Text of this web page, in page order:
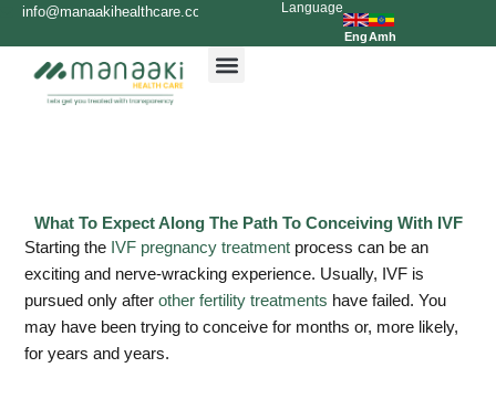
Skip
content
info@manaakihealthcare.com 0936699999Language
EngAmh
What To Expect Along The Path To Conceiving With IVF
Starting the IVF pregnancy treatment process can be an
exciting and nerve-wracking experience. Usually, IVF is
pursued only afterother fertility treatments have failed. You
may have been trying to conceive for months or, more likely,
for years and years.